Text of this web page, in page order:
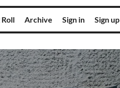
Roll Archive Sign in Sign up